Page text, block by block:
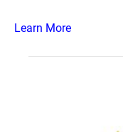
Learn More